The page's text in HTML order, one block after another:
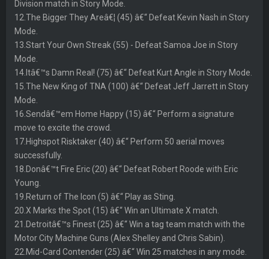
Division match in Story Mode.
12.The Bigger They Areâ€¦ (45) â€“ Defeat Kevin Nash in Story
Mode.
13.Start Your Own Streak (55) - Defeat Samoa Joe in Story
Mode.
14.Itâ€™s Damn Real! (75) â€“ Defeat Kurt Angle in Story Mode.
15.The New King of TNA (100) â€“ Defeat Jeff Jarrett in Story
Mode.
16.Sendâ€™em Home Happy (15) â€“ Perform a signature
move to excite the crowd.
17.Highspot Risktaker (40) â€“ Perform 50 aerial moves
successfully.
18.Donâ€™t Fire Eric (20) â€“ Defeat Robert Roode with Eric
Young.
19.Return of The Icon (5) â€“ Play as Sting.
20.X Marks the Spot (15) â€“ Win an Ultimate X match.
21.Detroitâ€™s Finest (25) â€“ Win a tag team match with the
Motor City Machine Guns (Alex Shelley and Chris Sabin).
22.Mid-Card Contender (25) â€“ Win 25 matches in any mode.